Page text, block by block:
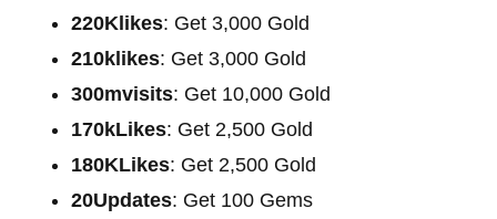
220Klikes: Get 3,000 Gold
210klikes: Get 3,000 Gold
300mvisits: Get 10,000 Gold
170kLikes: Get 2,500 Gold
180KLikes: Get 2,500 Gold
20Updates: Get 100 Gems